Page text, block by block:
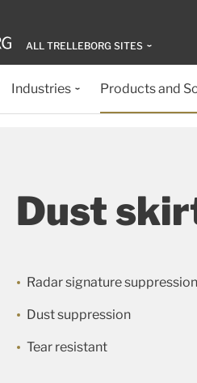
ALL TRELLEBORG SITES
Industries Products and
Dust
Radar signature suppression
Dust suppression
Tear resistant